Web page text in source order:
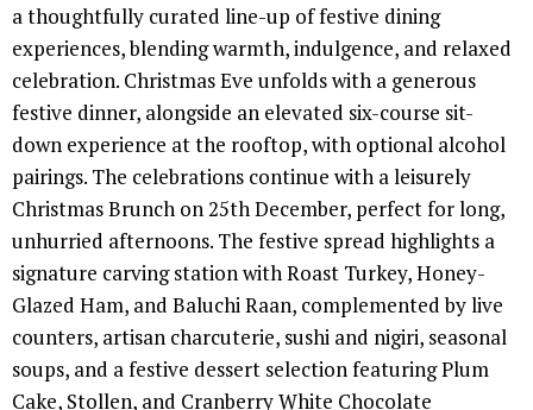
a thoughtfully curated line-up of festive dining
experiences, blending warmth, indulgence, and relaxed
celebration. Christmas Eve unfolds with a generous
festive dinner, alongside an elevated six-course sit-
down experience at the rooftop, with optional alcohol
pairings. The celebrations continue with a leisurely
Christmas Brunch on 25th December, perfect for long,
unhurried afternoons. The festive spread highlights a
signature carving station with Roast Turkey, Honey-
Glazed Ham, and Baluchi Raan, complemented by live
counters, artisan charcuterie, sushi and nigiri, seasonal
soups, and a festive dessert selection featuring Plum
Cake, Stollen, and Cranberry White Chocolate